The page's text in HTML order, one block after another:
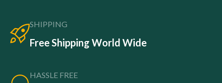
SHIPPING
Free Shipping World Wide
HASSLE FREE